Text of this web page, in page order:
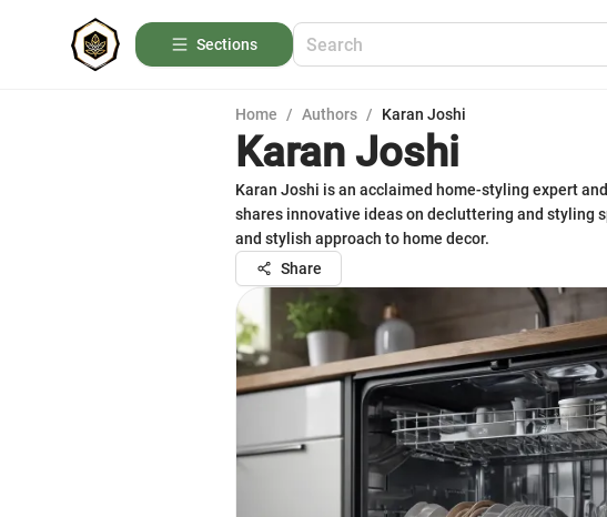
Sections
Home / Authors / Karan Joshi
Karan Joshi
Karan Joshi is an acclaimed home-styling expert
shares innovative ideas on decluttering and styling
and stylish approach to home decor.
Share